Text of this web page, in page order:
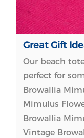
Great Gift
Our beach
perfect for
Browallia
Mimulus
Browallia
Vintage